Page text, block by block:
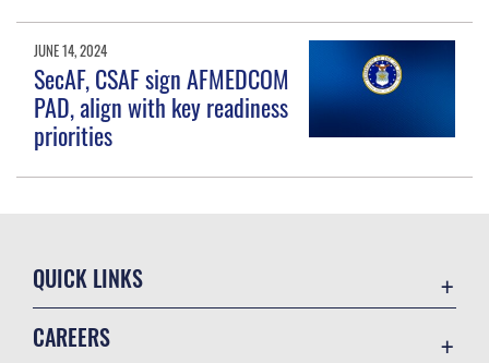
JUNE 14, 2024
SecAF, CSAF sign AFMEDCOM
PAD, align with key readiness
priorities
QUICK LINKS
CAREERS